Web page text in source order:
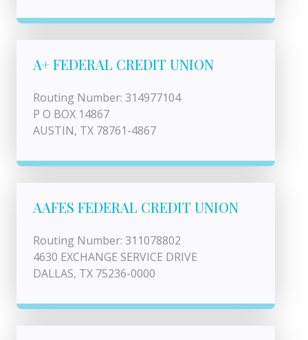
A+ FEDERAL CREDIT UNION
Routing Number: 314977104
P O BOX 14867
AUSTIN, TX 78761-4867
AAFES FEDERAL CREDIT UNION
Routing Number: 311078802
4630 EXCHANGE SERVICE DRIVE
DALLAS, TX 75236-0000